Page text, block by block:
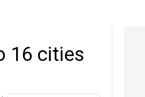
16 cities